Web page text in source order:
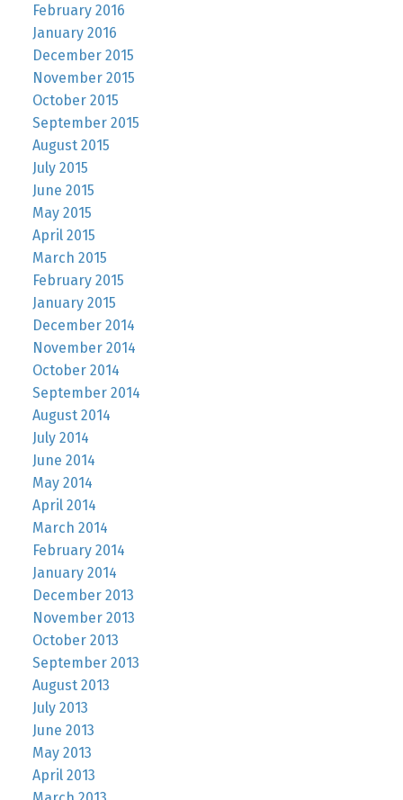
February 2016
January 2016
December 2015
November 2015
October 2015
September 2015
August 2015
July 2015
June 2015
May 2015
April 2015
March 2015
February 2015
January 2015
December 2014
November 2014
October 2014
September 2014
August 2014
July 2014
June 2014
May 2014
April 2014
March 2014
February 2014
January 2014
December 2013
November 2013
October 2013
September 2013
August 2013
July 2013
June 2013
May 2013
April 2013